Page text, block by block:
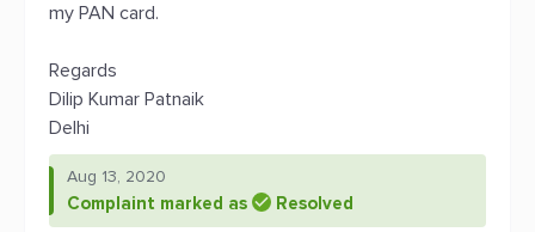
my PAN card.
Regards
Dilip Kumar Patnaik
Delhi
Aug 13, 2020
Complaint marked as Resolved